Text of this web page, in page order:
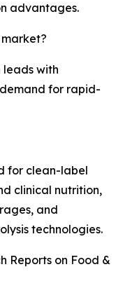
advantages.
with
for rapid-
for clean-label
clinical nutrition,
and
technologies.
Reports on Food &